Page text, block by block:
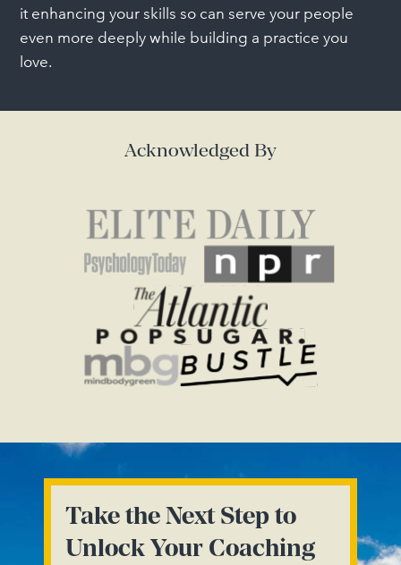
it enhancing your skills so can serve your people
even more deeply while building a practice you
love.
Acknowledged By
Take the Next Step to
Unlock Your Coaching